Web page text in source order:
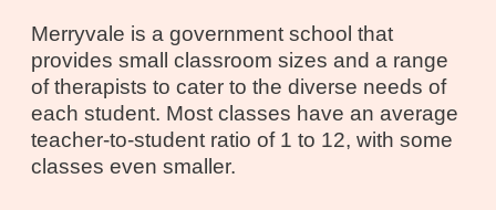
Merryvale is a government school that
provides small classroom sizes and a range
of therapists to cater to the diverse needs of
each student. Most classes have an average
teacher-to-student ratio of 1 to 12, with some
classes even smaller.